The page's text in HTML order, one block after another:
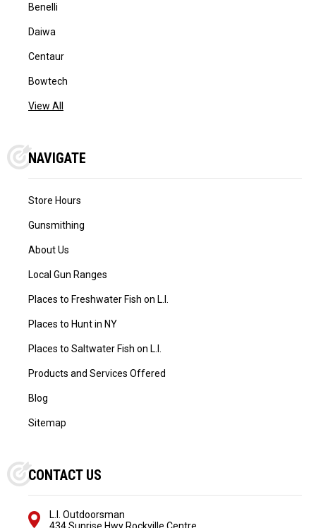
Benelli
Daiwa
Centaur
Bowtech
View All
NAVIGATE
Store Hours
Gunsmithing
About Us
Local Gun Ranges
Places to Freshwater Fish on L.I.
Places to Hunt in NY
Places to Saltwater Fish on L.I.
Products and Services Offered
Blog
Sitemap
CONTACT US
L.I. Outdoorsman